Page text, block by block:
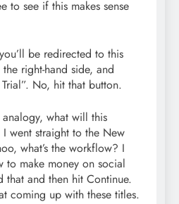
to see if this makes sense
be redirected to this
right-hand side, and
No, hit that button.
what will this
went straight to the New
what’s the workflow? I
to make money on social
that and then hit Continue.
coming up with these titles.